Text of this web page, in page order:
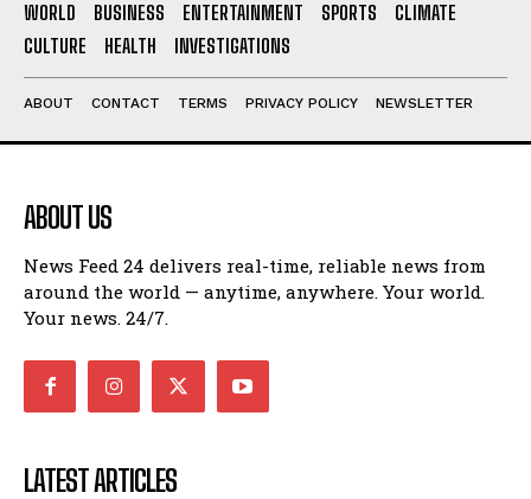
WORLD BUSINESS ENTERTAINMENT SPORTS
CLIMATE
CULTURE
HEALTH INVESTIGATIONS
ABOUT CONTACT TERMS PRIVACY POLICY NEWSLETTER
ABOUT US
News Feed 24 delivers real-time, reliable news from
around the world — anytime, anywhere. Your world.
Your news. 24/7.
LATEST ARTICLES